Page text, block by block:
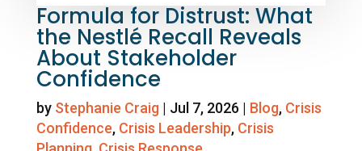
Formula for Distrust: What
the Nestlé Recall Reveals
About Stakeholder
Confidence
by Stephanie Craig| Jul 7, 2026 | Blog, Crisis
Confidence, Crisis Leadership, Crisis